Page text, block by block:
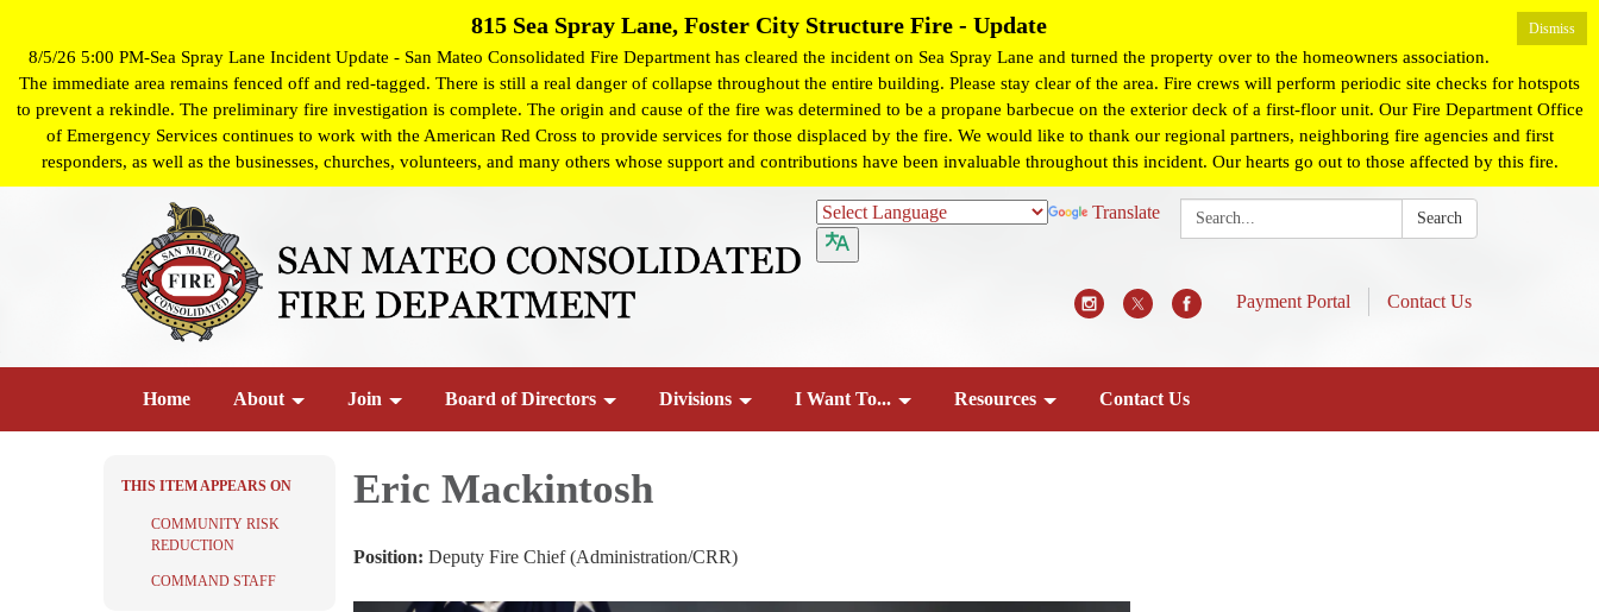
Dismiss
815 Sea Spray Lane, Foster City Structure Fire - Update
8/5/26 5:00 PM-Sea Spray Lane Incident Update - San Mateo Consolidated Fire Department has cleared the incident on Sea Spray Lane and turned the property over to the homeowners association.
The immediate area remains fenced off and red-tagged. There is still a real danger of collapse throughout the entire building. Please stay clear of the area. Fire crews will perform periodic site checks for hotspots
to prevent a rekindle. The preliminary fire investigation is complete. The origin and cause of the fire was determined to be a propane barbecue on the exterior deck of a first-floor unit. Our Fire Department Office
of Emergency Services continues to work with the American Red Cross to provide services for those displaced by the fire. We would like to thank our regional partners, neighboring fire agencies and first
responders, as well as the businesses, churches, volunteers, and many others whose support and contributions have been invaluable throughout this incident. Our hearts go out to those affected by this fire.
Search: Search
Translate
Payment Portal Contact Us
Home About Join Board of Directors Divisions I Want To... Resources Contact Us
THIS ITEM APPEARS ON
COMMUNITY RISK
REDUCTION
COMMAND STAFF
Eric Mackintosh
Position: Deputy Fire Chief (Administration/CRR)